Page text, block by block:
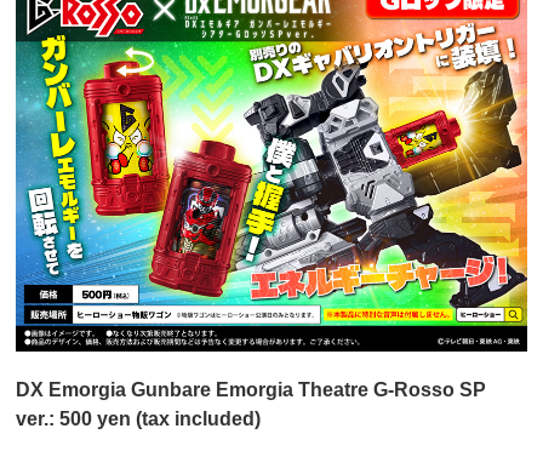
DX Emorgia Gunbare Emorgia Theatre G-Rosso SP
ver.: 500 yen (tax included)